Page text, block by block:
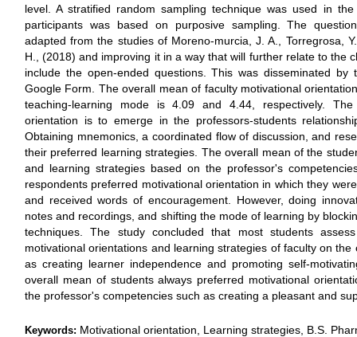
level. A stratified random sampling technique was used in
participants was based on purposive sampling. The
adapted from the studies of Moreno-murcia, J. A., Torregrosa,
H., (2018) and improving it in a way that will further relate to the
include the open-ended questions. This was disseminated
Google Form. The overall mean of faculty motivational
teaching-learning mode is 4.09 and 4.44, respectively. The
orientation is to emerge in the professors-students
Obtaining mnemonics, a coordinated flow of discussion, and
their preferred learning strategies. The overall mean of the
and learning strategies based on the professor's
respondents preferred motivational orientation in which they
and received words of encouragement. However, doing
notes and recordings, and shifting the mode of learning by
techniques. The study concluded that most students
motivational orientations and learning strategies of faculty on
as creating learner independence and promoting self-
overall mean of students always preferred motivational
the professor's competencies such as creating a pleasant and
Keywords: Motivational orientation, Learning strategies, B.S.